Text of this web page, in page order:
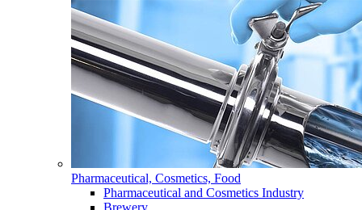
Pharmaceutical, Cosmetics, Food
Pharmaceutical and Cosmetics Industry
Brewery